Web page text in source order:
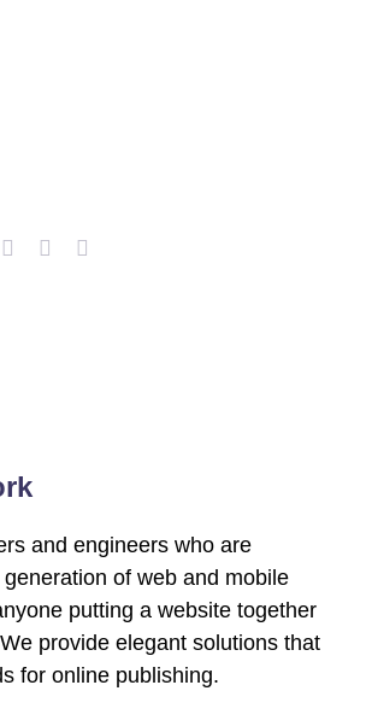
and engineers who are
of web and mobile
putting a website together
provide elegant solutions that
for online publishing.